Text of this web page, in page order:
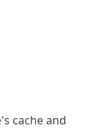
cache and